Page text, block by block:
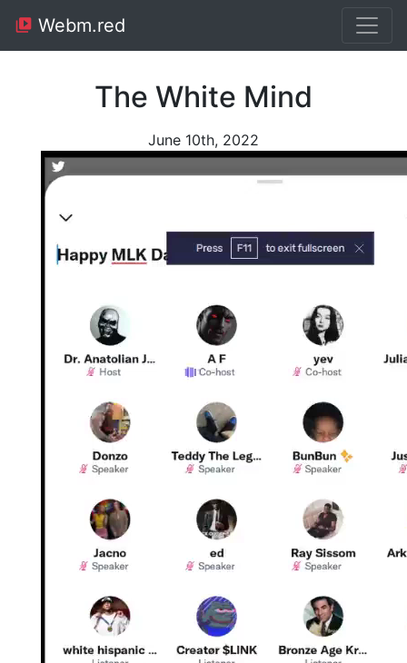
Webm.red
The White Mind
June 10th, 2022